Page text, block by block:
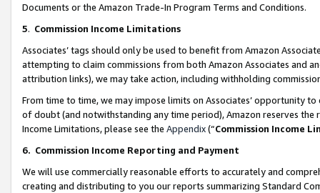
Documents or the Amazon Trade-In Program Terms and Conditions.
5. Commission Income Limitations
Associates’ tags should only be used to benefit from Amazon
attempting to claim commissions from both Amazon Associates and
attribution links), we may take action, including withholding
From time to time, we may impose limits on Associates’ opportunity
of doubt (and notwithstanding any time period), Amazon reserves
Income Limitations, please see the Appendix(“Commission Income
6. Commission Income Reporting and Payment
We will use commercially reasonable efforts to accurately and
creating and distributing to you our reports summarizing Standard